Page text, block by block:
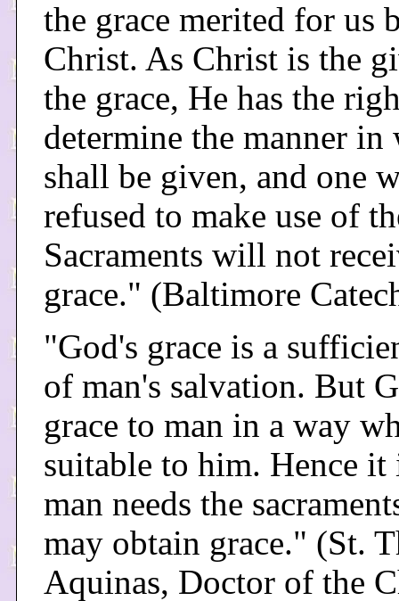
the grace merited for us
Christ. As Christ is the
the grace, He has the
determine the manner
shall be given, and one
refused to make use of
Sacraments will not
grace." (Baltimore
"God's grace is a
of man's salvation. But
grace to man in a way
suitable to him. Hence it
man needs the
may obtain grace." (St.
Aquinas, Doctor of the